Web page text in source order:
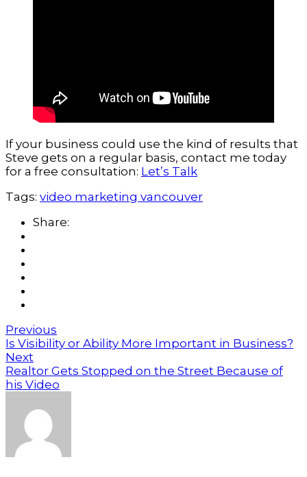
If your business could use the kind of results that
Steve gets on a regular basis, contact me today
for a free consultation: Let’s Talk
Tags: video marketing vancouver
Share:
Previous
Is Visibility or Ability More Important in Business?
Next
Realtor Gets Stopped on the Street Because of
his Video